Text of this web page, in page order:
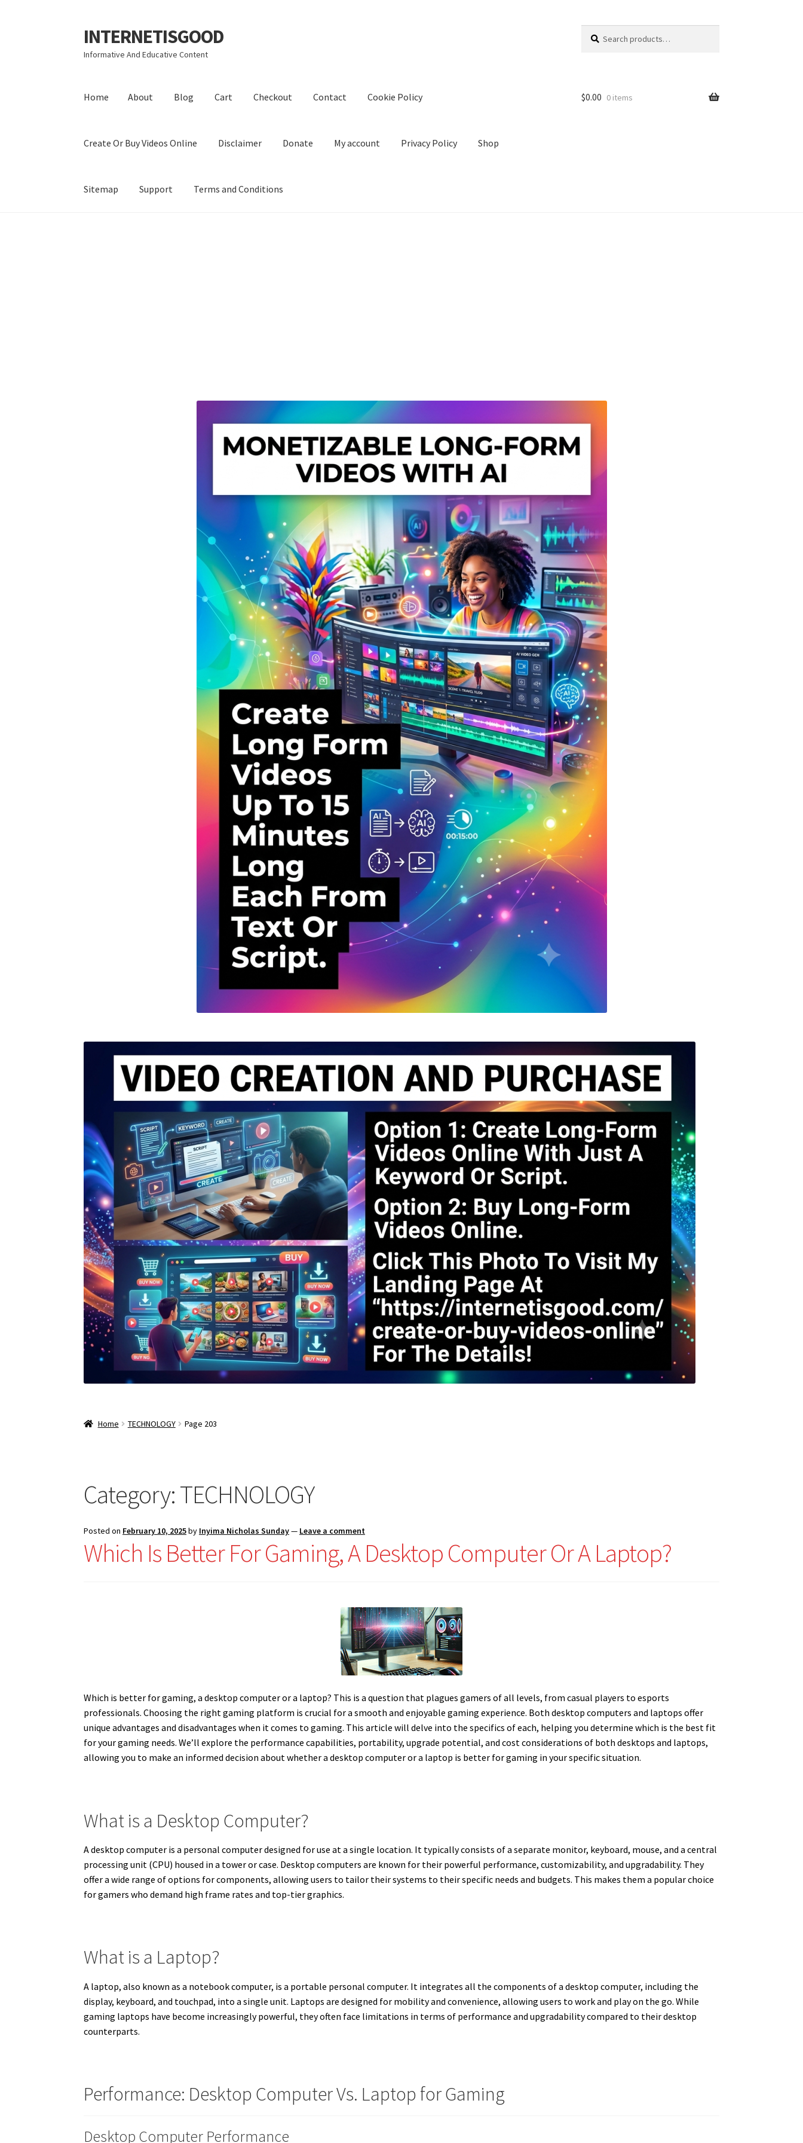
Skip
to
navigation
Skip
to
content
INTERNETISGOOD
Informative And Educative Content
for:
Home About Blog Cart Checkout Contact Cookie Policy
Create Or Buy Videos Online Disclaimer Donate My account Privacy Policy Shop
Sitemap Support Terms and Conditions
$0.00 0 items
Home TECHNOLOGY Page 203
Category:TECHNOLOGY
Posted on February 10, 2025by Inyima Nicholas Sunday— Leave a comment
Which Is Better For Gaming, A Desktop Computer Or A Laptop?
Which is better for gaming, a desktop computer or a laptop? This is a question that plagues gamers of all levels, from casual players to esports
professionals. Choosing the right gaming platform is crucial for a smooth and enjoyable gaming experience. Both desktop computers and laptops offer
unique advantages and disadvantages when it comes to gaming. This article will delve into the specifics of each, helping you determine which is the best fit
for your gaming needs. We’ll explore the performance capabilities, portability, upgrade potential, and cost considerations of both desktops and laptops,
allowing you to make an informed decision about whether a desktop computer or a laptop is better for gaming in your specific situation.
What is a Desktop Computer?
A desktop computer is a personal computer designed for use at a single location. It typically consists of a separate monitor, keyboard, mouse, and a central
processing unit (CPU) housed in a tower or case. Desktop computers are known for their powerful performance, customizability, and upgradability. They
offer a wide range of options for components, allowing users to tailor their systems to their specific needs and budgets. This makes them a popular choice
for gamers who demand high frame rates and top-tier graphics.
What is a Laptop?
A laptop, also known as a notebook computer, is a portable personal computer. It integrates all the components of a desktop computer, including the
display, keyboard, and touchpad, into a single unit. Laptops are designed for mobility and convenience, allowing users to work and play on the go. While
gaming laptops have become increasingly powerful, they often face limitations in terms of performance and upgradability compared to their desktop
counterparts.
Performance: Desktop Computer Vs. Laptop for Gaming
Desktop Computer Performance